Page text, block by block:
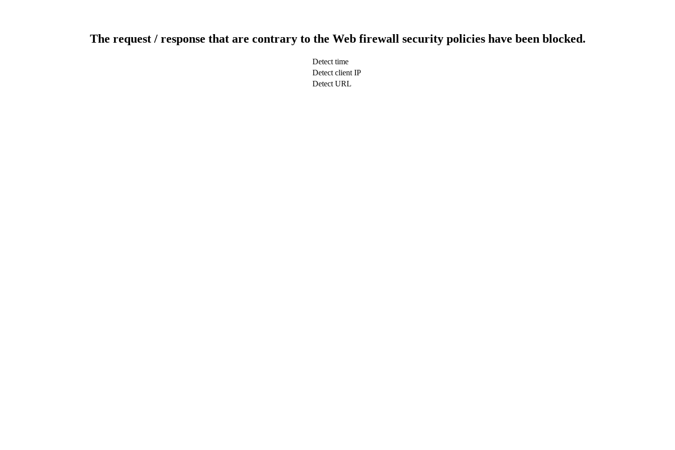
The request / response that are contrary to the Web firewall security policies have been blocked.
Detect time
Detect client IP
Detect URL